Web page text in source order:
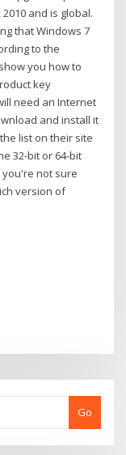
and is global.
that Windows 7
to the
you how to
key
need an Internet
and install it
list on their site
32-bit or 64-bit
not sure
version of
Go